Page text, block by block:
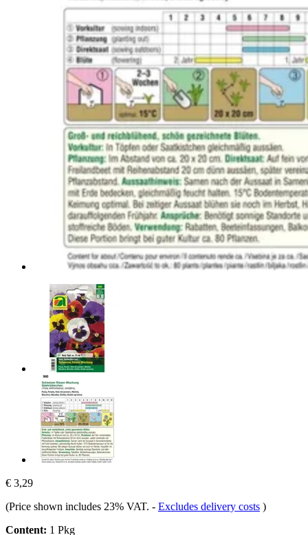
€ 3,29
(Price shown includes 23% VAT. - Excludes delivery costs )
Content: 1 Pkg